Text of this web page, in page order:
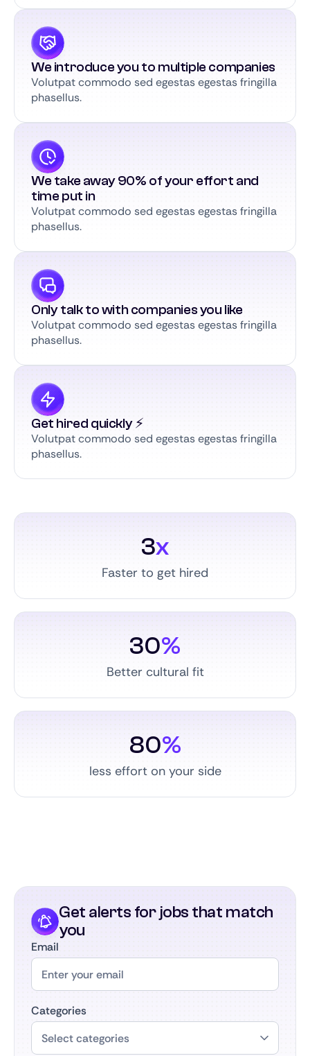
We introduce you to multiple companies
Volutpat commodo sed egestas egestas fringilla
phasellus.
We take away 90% of your effort and
time put in
Volutpat commodo sed egestas egestas fringilla
phasellus.
Only talk to with companies you like
Volutpat commodo sed egestas egestas fringilla
phasellus.
Get hired quickly ⚡️
Volutpat commodo sed egestas egestas fringilla
phasellus.
3x
Faster to get hired
30%
Better cultural fit
80%
less effort on your side
Get alerts for jobs that match
you
Email
Categories